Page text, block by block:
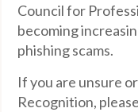
Council for
becoming
phishing scams.
If you are unsure
Recognition,